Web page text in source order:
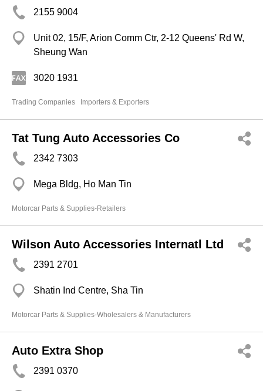
2155 9004
Unit 02, 15/F, Arion Comm Ctr, 2-12 Queens' Rd W,
Sheung Wan
3020 1931
Trading Companies Importers & Exporters
Tat Tung Auto Accessories Co
2342 7303
Mega Bldg, Ho Man Tin
Motorcar Parts & Supplies-Retailers
Wilson Auto Accessories Internatl Ltd
2391 2701
Shatin Ind Centre, Sha Tin
Motorcar Parts & Supplies-Wholesalers & Manufacturers
Auto Extra Shop
2391 0370